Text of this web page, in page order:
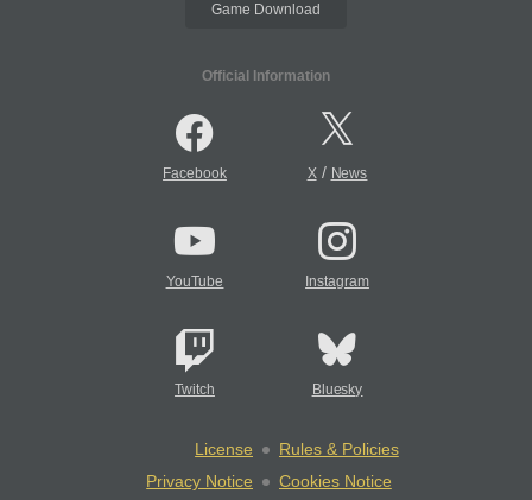
Game Download
Official Information
Facebook X/ News
YouTube Instagram
Twitch Bluesky
License
Rules & Policies
Privacy Notice
Cookies Notice